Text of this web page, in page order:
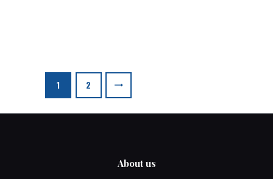
pagination
PAGE
1 PAGE
2
>
About us